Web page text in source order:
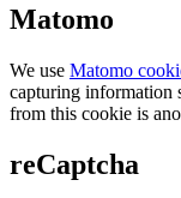
Matomo
We use Matomo
capturing information
from this cookie is
reCaptcha